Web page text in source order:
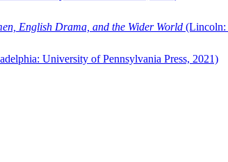
English Drama, and the Wider World (Lincoln:
University of Pennsylvania Press, 2021)